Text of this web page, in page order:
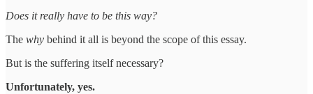
Does it really have to be this way?
The why behind it all is beyond the scope of this essay.
But is the suffering itself necessary?
Unfortunately, yes.